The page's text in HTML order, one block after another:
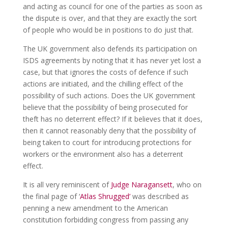
and acting as council for one of the parties as soon as
the dispute is over, and that they are exactly the sort
of people who would be in positions to do just that.
The UK government also defends its participation on
ISDS agreements by noting that it has never yet lost a
case, but that ignores the costs of defence if such
actions are initiated, and the chilling effect of the
possibility of such actions. Does the UK government
believe that the possibility of being prosecuted for
theft has no deterrent effect? If it believes that it does,
then it cannot reasonably deny that the possibility of
being taken to court for introducing protections for
workers or the environment also has a deterrent
effect.
It is all very reminiscent of Judge Naragansett, who on
the final page of ‘Atlas Shrugged’was described as
penning a new amendment to the American
constitution forbidding congress from passing any